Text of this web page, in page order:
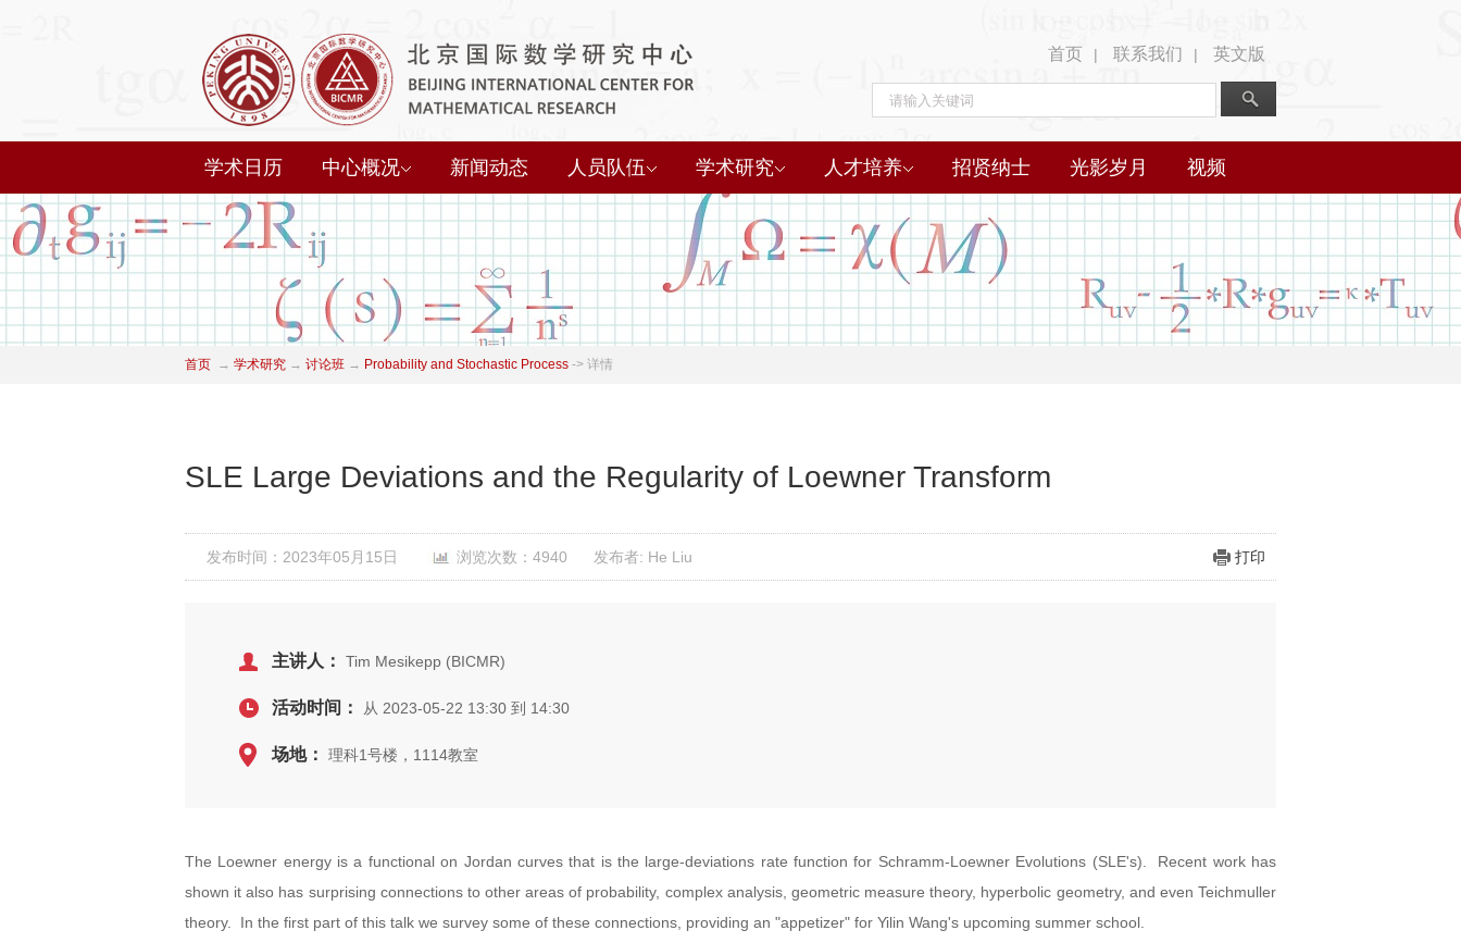
首页 | 联系我们 | 英文版
学术日历 中心概况 新闻动态 人员队伍 学术研究 人才培养 招贤纳士 光影岁月 视频
首页 → 学术研究 → 讨论班 → Probability and Stochastic Process -> 详情
SLE Large Deviations and the Regularity of Loewner Transform
发布时间：2023年05月15日 浏览次数：4940 发布者: He Liu 打印
主讲人： Tim Mesikepp (BICMR)
活动时间： 从 2023-05-22 13:30 到 14:30
场地： 理科1号楼，1114教室
The Loewner energy is a functional on Jordan curves that is the large-deviations rate function for Schramm-Loewner Evolutions (SLE's). Recent work has
shown it also has surprising connections to other areas of probability, complex analysis, geometric measure theory, hyperbolic geometry, and even Teichmuller
theory. In the first part of this talk we survey some of these connections, providing an "appetizer" for Yilin Wang's upcoming summer school.